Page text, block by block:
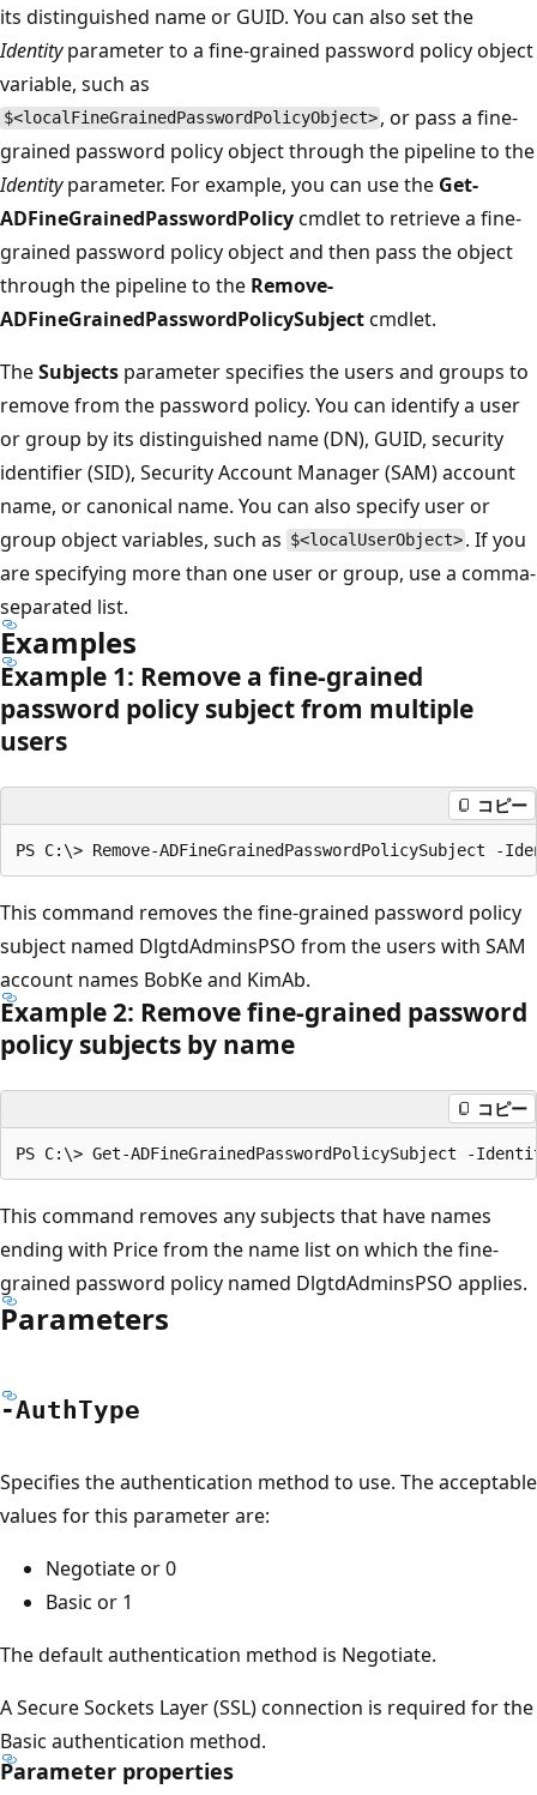
its distinguished name or GUID. You can also set the
Identityparameter to a fine-grained password policy object
variable, such as
$<localFineGrainedPasswordPolicyObject> , or pass a fine-
grained password policy object through the pipeline to the
Identityparameter. For example, you can use the Get-
ADFineGrainedPasswordPolicycmdlet to retrieve a fine-
grained password policy object and then pass the object
through the pipeline to the Remove-
ADFineGrainedPasswordPolicySubjectcmdlet.
TheSubjects parameter specifies the users and groups to
remove from the password policy. You can identify a user
or group by its distinguished name (DN), GUID, security
identifier (SID), Security Account Manager (SAM) account
name, or canonical name. You can also specify user or
group object variables, such as $<localUserObject> . If you
are specifying more than one user or group, use a comma-
separated list.
Examples
Example 1: Remove a fine-grained
password policy subject from multiple
users
コピー
This command removes the fine-grained password policy
subject named DlgtdAdminsPSO from the users with SAM
account names BobKe and KimAb.
Example 2: Remove fine-grained password
policy subjects by name
コピー
This command removes any subjects that have names
ending with Price from the name list on which the fine-
grained password policy named DlgtdAdminsPSO applies.
Parameters
-AuthType
Specifies the authentication method to use. The acceptable
values for this parameter are:
Negotiate or 0
Basic or 1
The default authentication method is Negotiate.
A Secure Sockets Layer (SSL) connection is required for the
Basic authentication method.
Parameter properties